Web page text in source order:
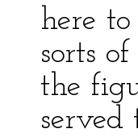
here
sorts
the
served